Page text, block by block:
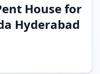
House for
Hyderabad